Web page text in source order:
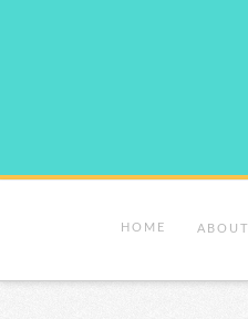
HOME ABOUT